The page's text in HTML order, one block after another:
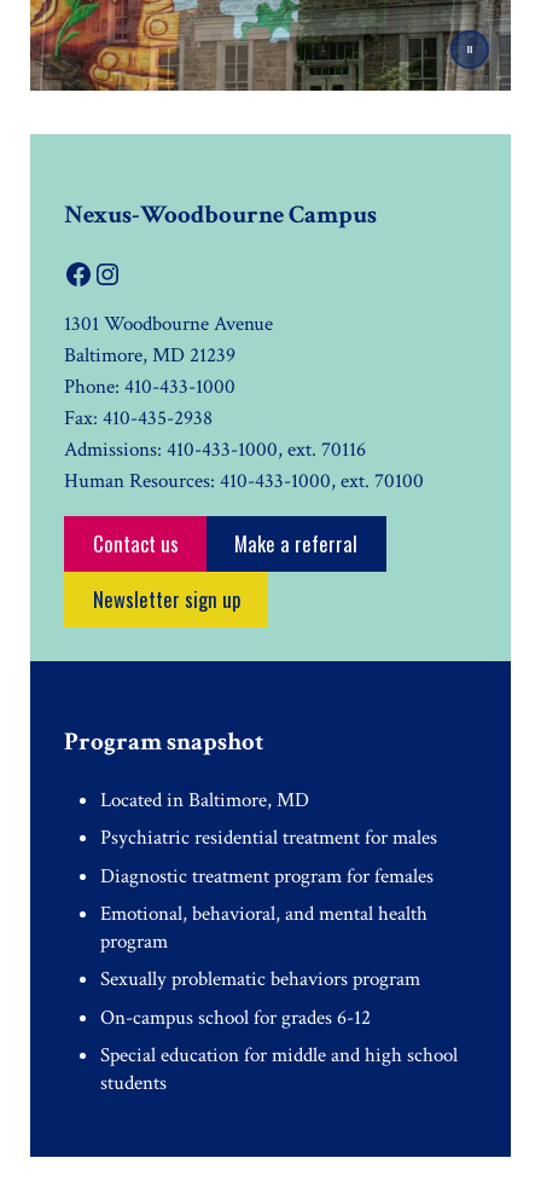
Nexus-Woodbourne Campus
Facebook
Instagram
1301 Woodbourne Avenue
Baltimore, MD 21239
Phone: 410-433-1000
Fax: 410-435-2938
Admissions: 410-433-1000, ext. 70116
Human Resources: 410-433-1000, ext. 70100
Contact us
Make a referral
Newsletter sign up
Program snapshot
Located in Baltimore, MD
Psychiatric residential treatment for males
Diagnostic treatment program for females
Emotional, behavioral, and mental health
program
Sexually problematic behaviors program
On-campus school for grades 6-12
Special education for middle and high school
students